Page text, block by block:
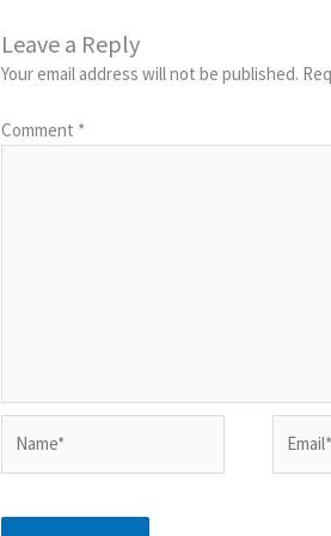
Leave a Reply
Your email address will not be published.
Comment *